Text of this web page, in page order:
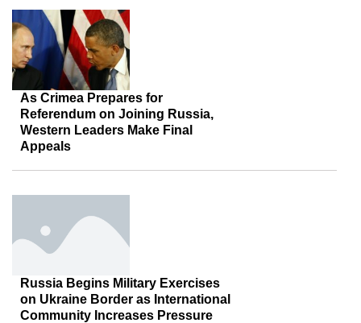
As Crimea Prepares for
Referendum on Joining Russia,
Western Leaders Make Final
Appeals
Russia Begins Military Exercises
on Ukraine Border as International
Community Increases Pressure